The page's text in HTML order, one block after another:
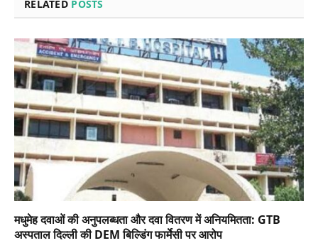
RELATED POSTS
मधुमेह दवाओं की अनुपलब्धता और दवा वितरण में अनियमितता: GTB
अस्पताल दिल्ली की DEM बिल्डिंग फार्मेसी पर आरोप